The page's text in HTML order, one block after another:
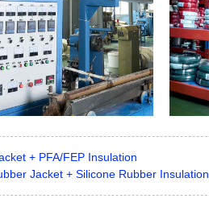
+ PFA/FEP Insulation
Jacket + Silicone Rubber Insulation